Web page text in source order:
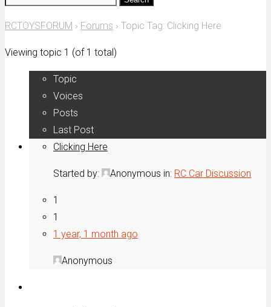
RCTOYSFORUM › Forums › Topic Tag: Clicking Here
Viewing topic 1 (of 1 total)
Topic
Voices
Posts
Last Post
Clicking Here
Started by: Anonymous in: RC Car Discussion
1
1
1 year, 1 month ago
Anonymous